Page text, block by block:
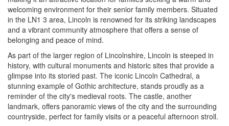
welcoming environment for their senior family members. Situated
in the LN1 3 area, Lincoln is renowned for its striking landscapes
and a vibrant community atmosphere that offers a sense of
belonging and peace of mind.
As part of the larger region of Lincolnshire, Lincoln is steeped in
history, with cultural monuments and historic sites that provide a
glimpse into its storied past. The iconic Lincoln Cathedral, a
stunning example of Gothic architecture, stands proudly as a
reminder of the city's medieval roots. The castle, another
landmark, offers panoramic views of the city and the surrounding
countryside, perfect for family visits or a peaceful afternoon stroll.